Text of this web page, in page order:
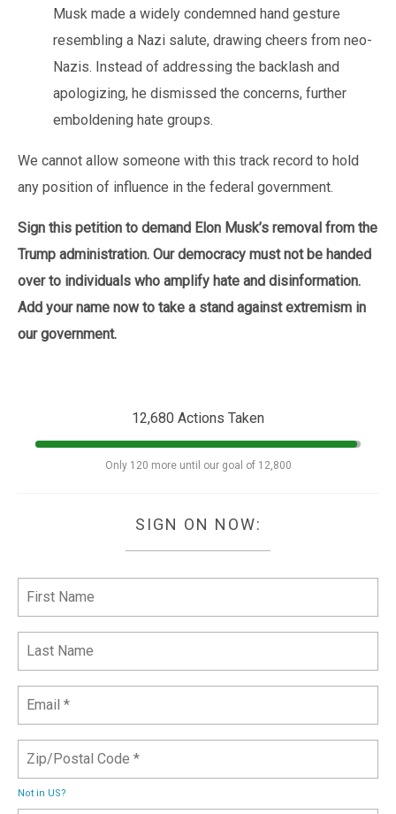
Musk made a widely condemned hand gesture
resembling a Nazi salute, drawing cheers from neo-
Nazis. Instead of addressing the backlash and
apologizing, he dismissed the concerns, further
emboldening hate groups.
We cannot allow someone with this track record to hold
any position of influence in the federal government.
Sign this petition to demand Elon Musk’s removal from the
Trump administration. Our democracy must not be handed
over to individuals who amplify hate and disinformation.
Add your name now to take a stand against extremism in
our government.
12,680 Actions Taken
Only 120 more until our goal of 12,800
SIGN ON NOW:
Not in US?